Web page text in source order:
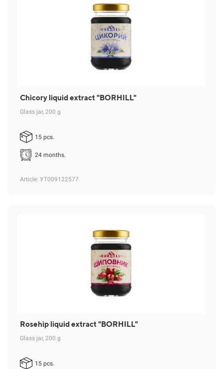
Chicory liquid extract "BORHILL"
Glass jar, 200 g
15 pcs.
24 months.
Article: УТ009122577
Rosehip liquid extract "BORHILL"
Glass jar, 200 g
15 pcs.